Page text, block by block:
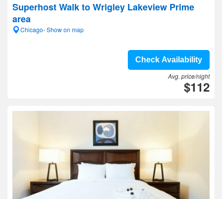
Superhost Walk to Wrigley Lakeview Prime
area
Chicago- Show on map
Check Availability
Avg. price/night
$112